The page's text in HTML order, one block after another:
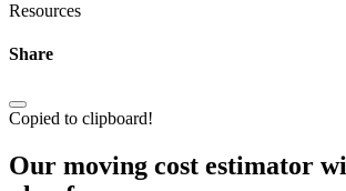
Resources
Share
Copied to clipboard!
Our moving cost estimator